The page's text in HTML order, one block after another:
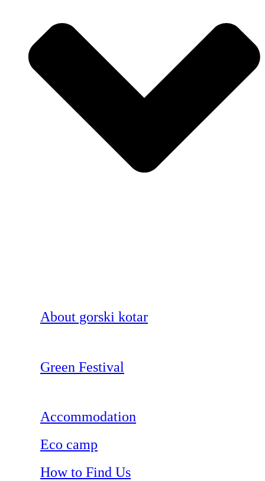
About gorski kotar
Green Festival
Accommodation
Eco camp
How to Find Us